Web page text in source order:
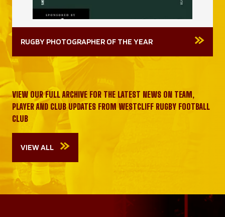
RUGBY PHOTOGRAPHER OF THE YEAR
VIEW OUR FULL ARCHIVE FOR THE LATEST NEWS ON TEAM,
PLAYER AND CLUB UPDATES FROM WESTCLIFF RUGBY FOOTBALL
CLUB
VIEW ALL